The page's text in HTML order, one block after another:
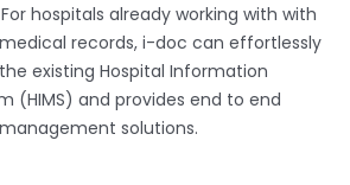
hospitals already working with with
records, i-doc can effortlessly
existing Hospital Information
(HIMS) and provides end to end
solutions.